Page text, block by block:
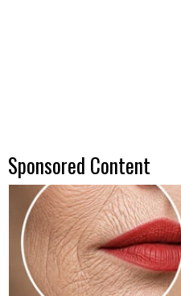
Sponsored Content